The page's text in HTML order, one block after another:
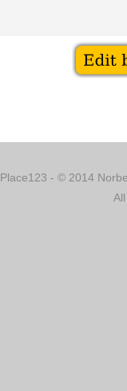
Place123 - © 2014